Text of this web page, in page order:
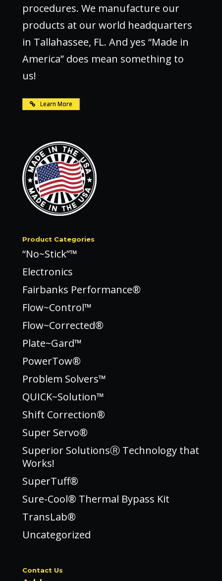
procedures. We manufacture our
products at our world headquarters
in Tallahassee, FL. And yes “Made in
America” does mean something to
us!
Learn More
Product Categories
“No~Stick”™
Electronics
Fairbanks Performance®
Flow~Control™
Flow~Corrected®
Plate~Gard™
PowerTow®
Problem Solvers™
QUICK~Solution™
Shift Correction®
Super Servo®
Superior SolutionsⓇ Technology that
Works!
SuperTuff®
Sure-Cool® Thermal Bypass Kit
TransLab®
Uncategorized
Contact Us